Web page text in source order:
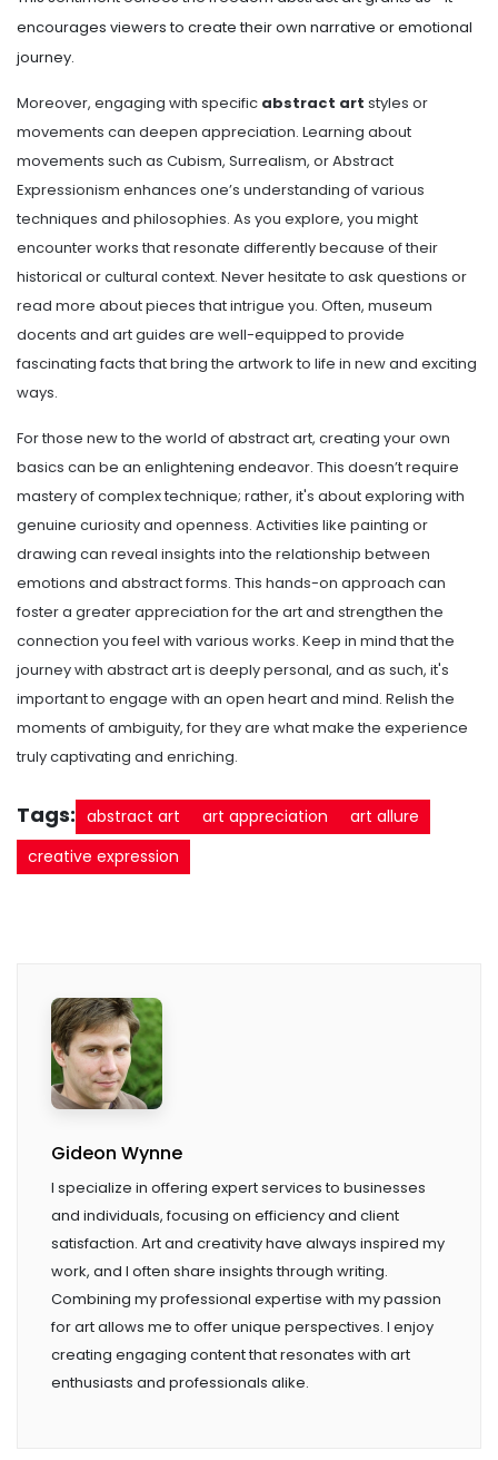
encourages viewers to create their own narrative or emotional
journey.
Moreover, engaging with specific abstract art styles or
movements can deepen appreciation. Learning about
movements such as Cubism, Surrealism, or Abstract
Expressionism enhances one’s understanding of various
techniques and philosophies. As you explore, you might
encounter works that resonate differently because of their
historical or cultural context. Never hesitate to ask questions or
read more about pieces that intrigue you. Often, museum
docents and art guides are well-equipped to provide
fascinating facts that bring the artwork to life in new and exciting
ways.
For those new to the world of abstract art, creating your own
basics can be an enlightening endeavor. This doesn’t require
mastery of complex technique; rather, it's about exploring with
genuine curiosity and openness. Activities like painting or
drawing can reveal insights into the relationship between
emotions and abstract forms. This hands-on approach can
foster a greater appreciation for the art and strengthen the
connection you feel with various works. Keep in mind that the
journey with abstract art is deeply personal, and as such, it's
important to engage with an open heart and mind. Relish the
moments of ambiguity, for they are what make the experience
truly captivating and enriching.
Tags: abstract art art appreciation
art allure
creative expression
Gideon Wynne
I specialize in offering expert services to businesses
and individuals, focusing on efficiency and client
satisfaction. Art and creativity have always inspired my
work, and I often share insights through writing.
Combining my professional expertise with my passion
for art allows me to offer unique perspectives. I enjoy
creating engaging content that resonates with art
enthusiasts and professionals alike.